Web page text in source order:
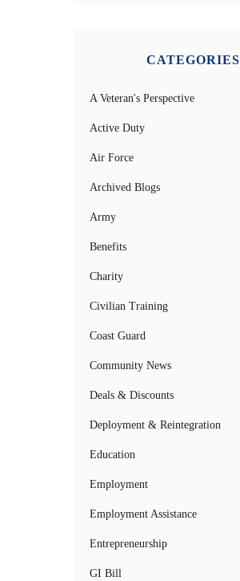
CATEGORIES
A Veteran's Perspective
Active Duty
Air Force
Archived Blogs
Army
Benefits
Charity
Civilian Training
Coast Guard
Community News
Deals & Discounts
Deployment & Reintegration
Education
Employment
Employment Assistance
Entrepreneurship
GI Bill